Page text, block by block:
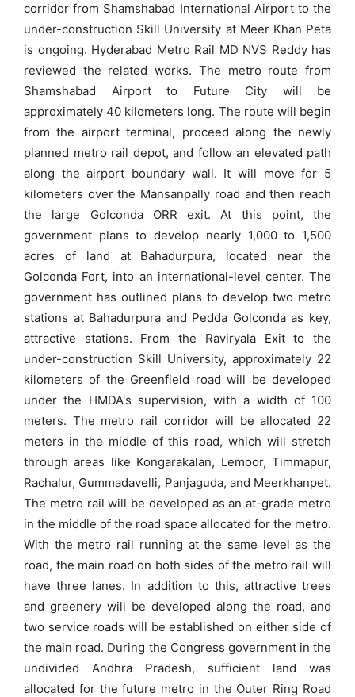
corridor from Shamshabad International Airport to the
under-construction Skill University at Meer Khan Peta
is ongoing. Hyderabad Metro Rail MD NVS Reddy has
reviewed the related works. The metro route from
Shamshabad Airport to Future City will be
approximately 40 kilometers long. The route will begin
from the airport terminal, proceed along the newly
planned metro rail depot, and follow an elevated path
along the airport boundary wall. It will move for 5
kilometers over the Mansanpally road and then reach
the large Golconda ORR exit. At this point, the
government plans to develop nearly 1,000 to 1,500
acres of land at Bahadurpura, located near the
Golconda Fort, into an international-level center. The
government has outlined plans to develop two metro
stations at Bahadurpura and Pedda Golconda as key,
attractive stations. From the Raviryala Exit to the
under-construction Skill University, approximately 22
kilometers of the Greenfield road will be developed
under the HMDA's supervision, with a width of 100
meters. The metro rail corridor will be allocated 22
meters in the middle of this road, which will stretch
through areas like Kongarakalan, Lemoor, Timmapur,
Rachalur, Gummadavelli, Panjaguda, and Meerkhanpet.
The metro rail will be developed as an at-grade metro
in the middle of the road space allocated for the metro.
With the metro rail running at the same level as the
road, the main road on both sides of the metro rail will
have three lanes. In addition to this, attractive trees
and greenery will be developed along the road, and
two service roads will be established on either side of
the main road. During the Congress government in the
undivided Andhra Pradesh, sufficient land was
allocated for the future metro in the Outer Ring Road